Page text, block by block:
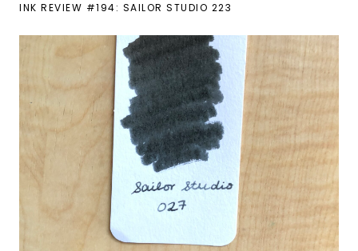
INK REVIEW #194: SAILOR STUDIO 223